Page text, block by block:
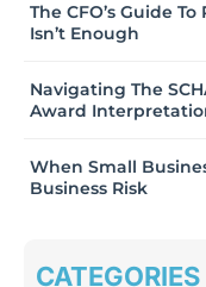
The CFO’s Guide
Isn’t Enough
Navigating The
Award
When Small
Business Risk
CATEGORIES